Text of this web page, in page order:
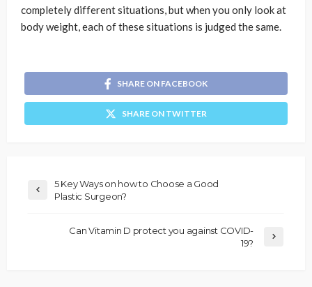
completely different situations, but when you only look at
body weight, each of these situations is judged the same.
SHARE ON FACEBOOK
SHARE ON TWITTER
5 Key Ways on how to Choose a Good
Plastic Surgeon?
Can Vitamin D protect you against COVID-
19?